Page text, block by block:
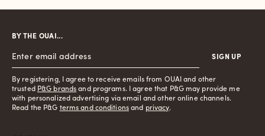
BY THE OUAI...
SIGN UP
By registering, I agree to receive emails from OUAI and other
trusted P&G brands and programs. I agree that P&G may provide me
with personalized advertising via email and other online channels.
Read the P&G terms and conditionsand privacy.